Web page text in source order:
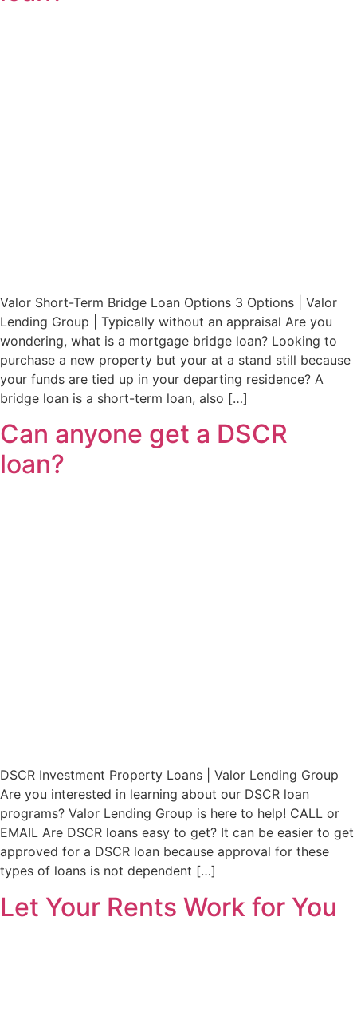
Valor Short-Term Bridge Loan Options 3 Options | Valor
Lending Group | Typically without an appraisal Are you
wondering, what is a mortgage bridge loan? Looking to
purchase a new property but your at a stand still because
your funds are tied up in your departing residence? A
bridge loan is a short-term loan, also […]
Can anyone get a DSCR
loan?
DSCR Investment Property Loans | Valor Lending Group
Are you interested in learning about our DSCR loan
programs? Valor Lending Group is here to help! CALL or
EMAIL Are DSCR loans easy to get? It can be easier to get
approved for a DSCR loan because approval for these
types of loans is not dependent […]
Let Your Rents Work for You